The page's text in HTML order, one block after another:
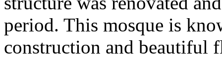
period. This mosque is
construction and